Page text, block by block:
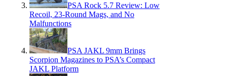
PSA Rock 5.7 Review: Low
Recoil, 23-Round Mags, and No
Malfunctions
PSA JAKL 9mm Brings
Scorpion Magazines to PSA’s Compact
JAKL Platform